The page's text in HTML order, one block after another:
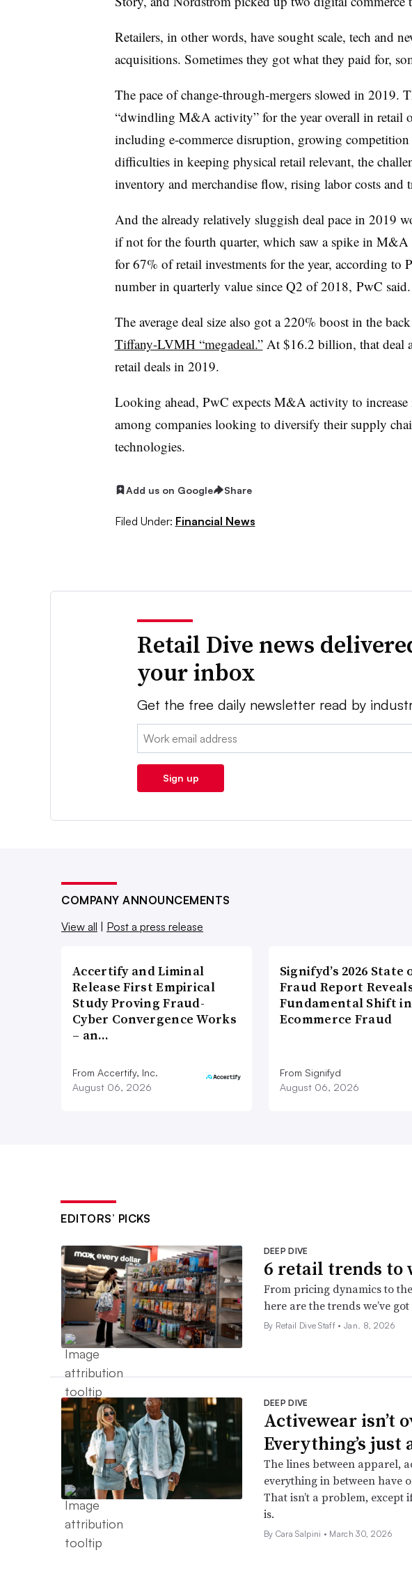
Retailers, in other words, have sought scale, tech and
acquisitions. Sometimes they got what they paid for,
The pace of change-through-mergers slowed in 2019.
“dwindling M&A activity” for the year overall in retail
including e-commerce disruption, growing competition
difficulties in keeping physical retail relevant, the
inventory and merchandise flow, rising labor costs and
And the already relatively sluggish deal pace in 2019
if not for the fourth quarter, which saw a spike in M&A
for 67% of retail investments for the year, according to
number in quarterly value since Q2 of 2018, PwC said.​
The average deal size also got a 220% boost in the
Tiffany-LVMH “megadeal.”At $16.2 billion, that deal
retail deals in 2019.
Looking ahead, PwC expects M&A activity to increase
among companies looking to diversify their supply
technologies.
Add us on Google Share
Filed Under: Financial News
Retail Dive news
your inbox
Get the free daily newsletter read by
Email:
Sign up
COMPANY ANNOUNCEMENTS
View all
Post a press release
Accertify and Liminal
Release First Empirical
Study Proving Fraud-
Cyber Convergence Works
– an…
From Accertify, Inc.
August 06, 2026
Signifyd’s 2026 State
Fraud Report
Fundamental Shift in
Ecommerce Fraud
From Signifyd
August 06, 2026
EDITORS’ PICKS
DEEP DIVE
6 retail trends to
From pricing dynamics to
here are the trends we’ve
By Retail Dive Staff •Jan. 8, 2026
DEEP DIVE
Activewear isn’t
Everything’s just
The lines between apparel,
everything in between have
That isn’t a problem, except
is.
By Cara Salpini • March 30, 2026